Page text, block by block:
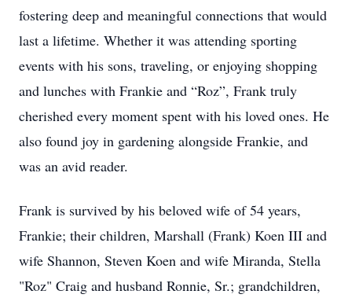
fostering deep and meaningful connections that would
last a lifetime. Whether it was attending sporting
events with his sons, traveling, or enjoying shopping
and lunches with Frankie and “Roz”, Frank truly
cherished every moment spent with his loved ones. He
also found joy in gardening alongside Frankie, and
was an avid reader.
Frank is survived by his beloved wife of 54 years,
Frankie; their children, Marshall (Frank) Koen III and
wife Shannon, Steven Koen and wife Miranda, Stella
"Roz" Craig and husband Ronnie, Sr.; grandchildren,